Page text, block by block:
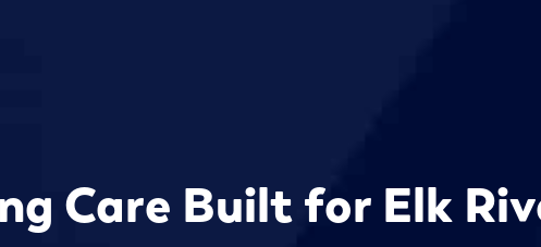
Care Built for Elk